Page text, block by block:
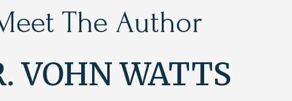
The Author
VOHN WATTS